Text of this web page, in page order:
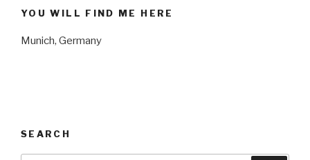
YOU WILL FIND ME HERE
Munich, Germany
SEARCH